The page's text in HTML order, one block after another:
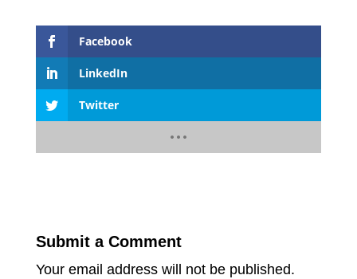
Facebook
LinkedIn
Twitter
Submit a Comment
Your email address will not be published.